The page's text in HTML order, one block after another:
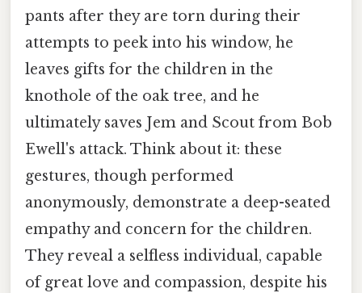
pants after they are torn during their
attempts to peek into his window, he
leaves gifts for the children in the
knothole of the oak tree, and he
ultimately saves Jem and Scout from Bob
Ewell's attack. Think about it: these
gestures, though performed
anonymously, demonstrate a deep-seated
empathy and concern for the children.
They reveal a selfless individual, capable
of great love and compassion, despite his